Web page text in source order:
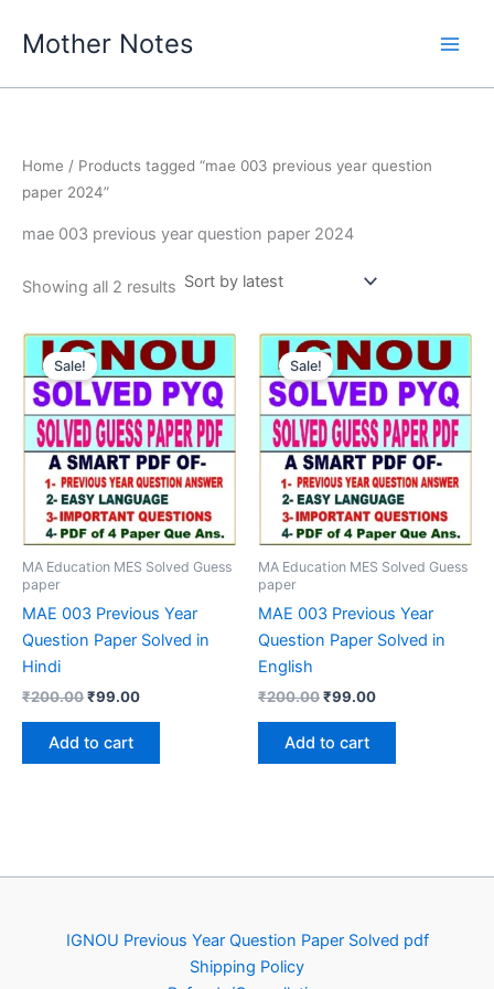
Mother Notes
Home / Products tagged “mae 003 previous year question
paper 2024”
mae 003 previous year question paper 2024
Showing all 2 results Sorted
Sale!
MA Education MES Solved Guess
paper
MAE 003 Previous Year
Question Paper Solved in
Hindi
₹200.00Original
was:
₹200.00.
₹99.00Current
Add to cart
Sale!
MA Education MES Solved Guess
paper
MAE 003 Previous Year
Question Paper Solved in
English
₹200.00Original
was:
₹200.00.
₹99.00Current
Add to cart
IGNOU Previous Year Question Paper Solved pdf
Shipping Policy